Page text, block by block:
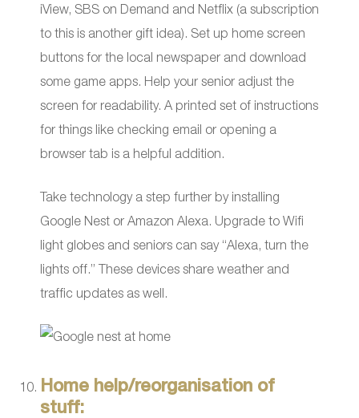
iView, SBS on Demand and Netflix (a subscription
to this is another gift idea). Set up home screen
buttons for the local newspaper and download
some game apps. Help your senior adjust the
screen for readability. A printed set of instructions
for things like checking email or opening a
browser tab is a helpful addition.
Take technology a step further by installing
Google Nest or Amazon Alexa. Upgrade to Wifi
light globes and seniors can say “Alexa, turn the
lights off.” These devices share weather and
traffic updates as well.
Home help/reorganisation of
stuff: